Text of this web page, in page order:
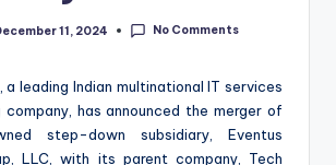
11, 2024 No Comments
a leading Indian multinational IT services
company, has announced the merger of
step-down subsidiary, Eventus
LLC, with its parent company, Tech